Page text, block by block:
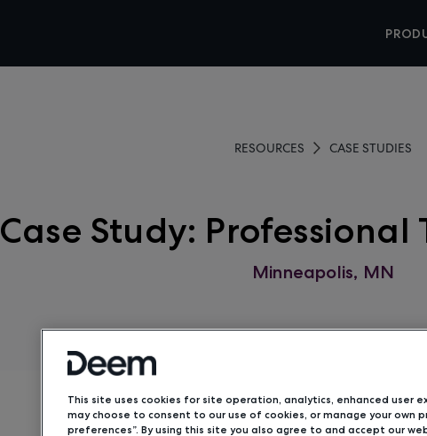
RESOURCES CASE STUDIES
Case Study: Professional
Minneapolis, MN
This site uses cookies for site operation, analytics, enhanced user
may choose to consent to our use of cookies, or manage your own
preferences”. By using this site you also agree to and accept our